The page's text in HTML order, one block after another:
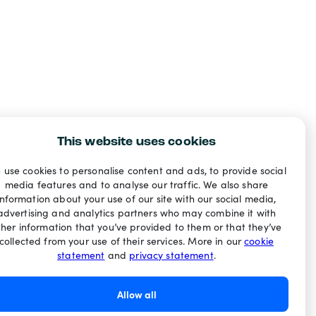
This website uses cookies
use cookies to personalise content and ads, to provide social
media features and to analyse our traffic. We also share
about your use of our site with our social media,
and analytics partners who may combine it with
information that you’ve provided to them or that they’ve
from your use of their services. More in ourcookie
statement and privacy statement.
Allow all